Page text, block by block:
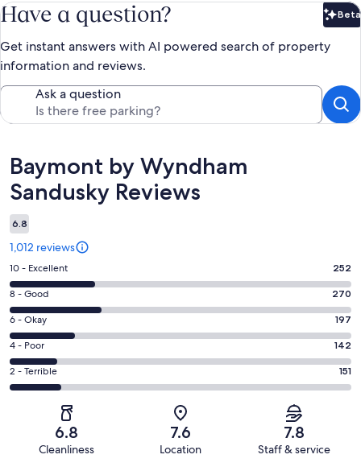
Have a question? Beta
Get instant answers with AI powered search of property
information and reviews.
Ask a question
Reviews
Baymont by Wyndham
Sandusky Reviews
6.8
1,012 reviews
Rating
10
-
Excellent.
252
out
of
1012
10 - Excellent 252
Rating
8
-
Good.
270
out
8 - Good 270
Rating
6
-
Okay.
197
reviews
6 - Okay 197
Rating
4
-
4 - Poor 142
Rating
2
2 - Terrible 151
6.8
Cleanliness
7.6
Location
7.8
Staff & service